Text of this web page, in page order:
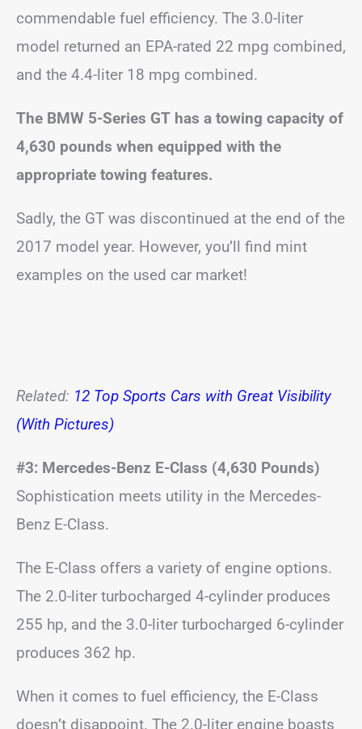
commendable fuel efficiency. The 3.0-liter
model returned an EPA-rated 22 mpg combined,
and the 4.4-liter 18 mpg combined.
The BMW 5-Series GT has a towing capacity of
4,630 pounds when equipped with the
appropriate towing features.
Sadly, the GT was discontinued at the end of the
2017 model year. However, you’ll find mint
examples on the used car market!
Related: 12 Top Sports Cars with Great Visibility
(With Pictures)
#3: Mercedes-Benz E-Class (4,630 Pounds)
Sophistication meets utility in the Mercedes-
Benz E-Class.
The E-Class offers a variety of engine options.
The 2.0-liter turbocharged 4-cylinder produces
255 hp, and the 3.0-liter turbocharged 6-cylinder
produces 362 hp.
When it comes to fuel efficiency, the E-Class
doesn’t disappoint. The 2.0-liter engine boasts